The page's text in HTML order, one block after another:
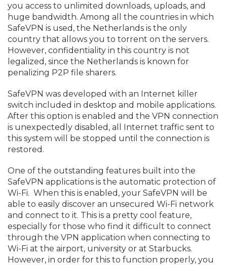
you access to unlimited downloads, uploads, and
huge bandwidth. Among all the countries in which
SafeVPN is used, the Netherlands is the only
country that allows you to torrent on the servers.
However, confidentiality in this country is not
legalized, since the Netherlands is known for
penalizing P2P file sharers.
SafeVPN was developed with an Internet killer
switch included in desktop and mobile applications.
After this option is enabled and the VPN connection
is unexpectedly disabled, all Internet traffic sent to
this system will be stopped until the connection is
restored.
One of the outstanding features built into the
SafeVPN applications is the automatic protection of
Wi-Fi. When this is enabled, your SafeVPN will be
able to easily discover an unsecured Wi-Fi network
and connect to it. This is a pretty cool feature,
especially for those who find it difficult to connect
through the VPN application when connecting to
Wi-Fi at the airport, university or at Starbucks.
However, in order for this to function properly, you